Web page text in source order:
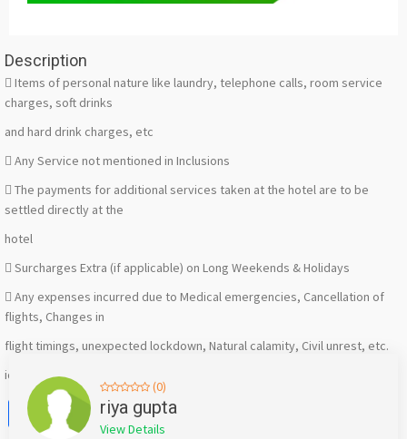
Description
 Items of personal nature like laundry, telephone calls, room service
charges, soft drinks
and hard drink charges, etc
 Any Service not mentioned in Inclusions
 The payments for additional services taken at the hotel are to be
settled directly at the
hotel
 Surcharges Extra (if applicable) on Long Weekends & Holidays
 Any expenses incurred due to Medical emergencies, Cancellation of
flights, Changes in
flight timings, unexpected lockdown, Natural calamity, Civil unrest, etc.
id-493665
Facebook
X WhatsApp
Twitter
(0)
riya gupta
View Details